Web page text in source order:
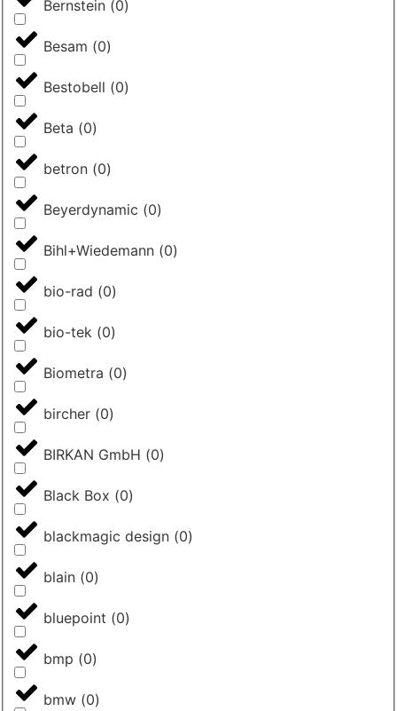
Bernstein (0)
Besam (0)
Bestobell (0)
Beta (0)
betron (0)
Beyerdynamic (0)
Bihl+Wiedemann (0)
bio-rad (0)
bio-tek (0)
Biometra (0)
bircher (0)
BIRKAN GmbH (0)
Black Box (0)
blackmagic design (0)
blain (0)
bluepoint (0)
bmp (0)
bmw (0)